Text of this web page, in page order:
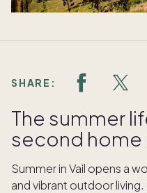
SHARE:
The summer
second home
Summer in Vail opens a
and vibrant outdoor